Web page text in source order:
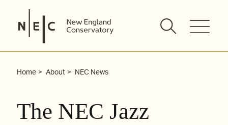
content
Home About NEC News
The NEC Jazz